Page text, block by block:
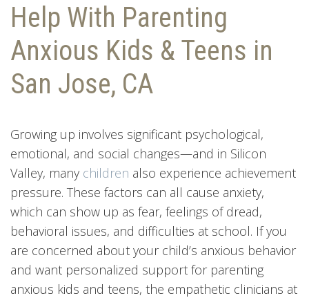
Help With Parenting
Anxious Kids & Teens in
San Jose, CA
Growing up involves significant psychological,
emotional, and social changes—and in Silicon
Valley, many children also experience achievement
pressure. These factors can all cause anxiety,
which can show up as fear, feelings of dread,
behavioral issues, and difficulties at school. If you
are concerned about your child’s anxious behavior
and want personalized support for parenting
anxious kids and teens, the empathetic clinicians at